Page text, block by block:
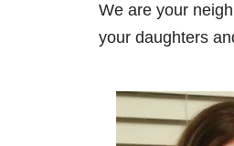
We are your
your daughters